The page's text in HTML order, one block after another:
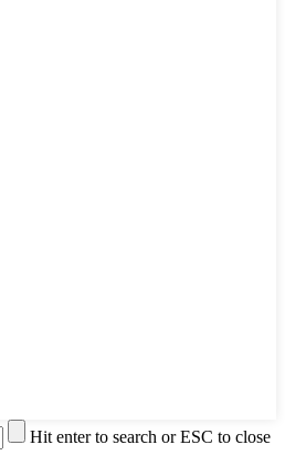
Hit enter to search or ESC to close